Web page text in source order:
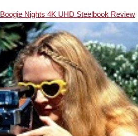
Boogie Nights 4K UHD Steelbook Review